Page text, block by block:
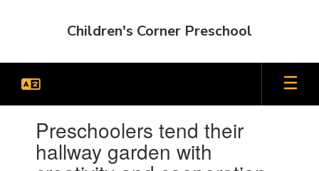
Children's Corner Preschool
slides.Preschoolers tend their
hallway garden with